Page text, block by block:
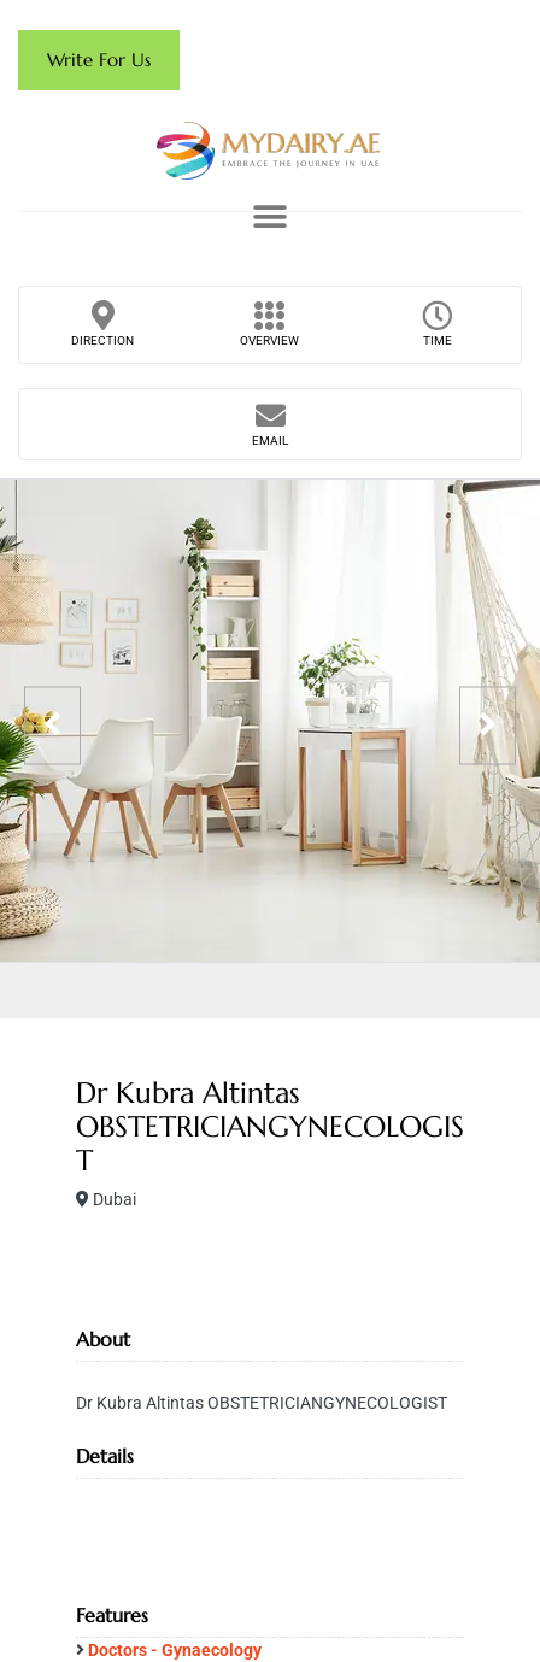
Write For Us
DIRECTION OVERVIEW TIME
EMAIL
Dr Kubra Altintas
OBSTETRICIANGYNECOLOGIS
T
Dubai
About
Dr Kubra Altintas OBSTETRICIANGYNECOLOGIST
Details
Features
Doctors - Gynaecology